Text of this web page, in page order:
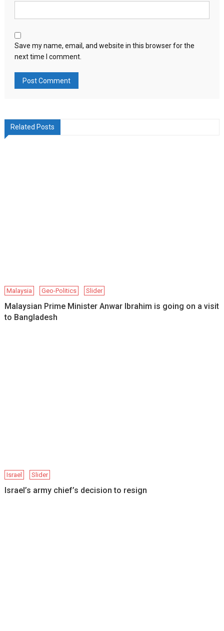
Save my name, email, and website in this browser for the
next time I comment.
Related Posts
Malaysia Geo-Politics Slider
Malaysian Prime Minister Anwar Ibrahim is going on a visit
to Bangladesh
Israel Slider
Israel’s army chief’s decision to resign